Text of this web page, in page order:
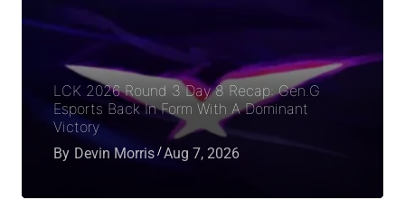
LCK 2026 Round 3 Day 8 Recap: Gen.G
Esports Back In Form With A Dominant
Victory
By Devin Morris Aug 7, 2026